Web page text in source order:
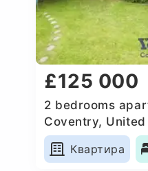
£125 000
2 bedrooms
Coventry, United
Квартира